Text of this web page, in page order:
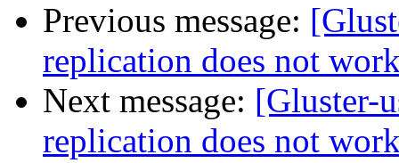
Previous message:
replication does not
Next message: [Gluster-
replication does not